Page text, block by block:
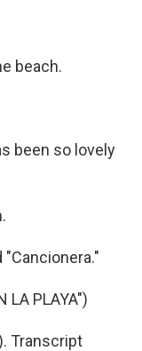
beach.
been so lovely
"Cancionera."
LA PLAYA")
Transcript